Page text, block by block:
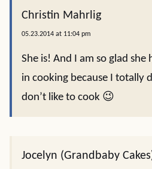
Christin Mahrlig
05.23.2014 at 11:04 pm
She is! And I am so glad she
in cooking because I totally
don’t like to cook 😉
Jocelyn (Grandbaby